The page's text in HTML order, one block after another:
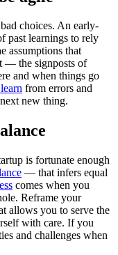
choices. An early-
past learnings to rely
assumptions that
— the signposts of
and when things go
from errors and
new thing.
is fortunate enough
— that infers equal
comes when you
Reframe your
allows you to serve the
with care. If you
and challenges when